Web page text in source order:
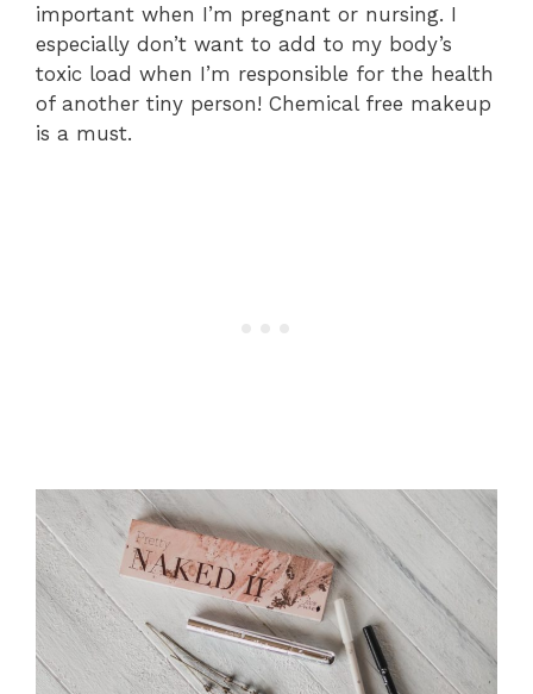
important when I’m pregnant or nursing. I
especially don’t want to add to my body’s
toxic load when I’m responsible for the health
of another tiny person! Chemical free makeup
is a must.